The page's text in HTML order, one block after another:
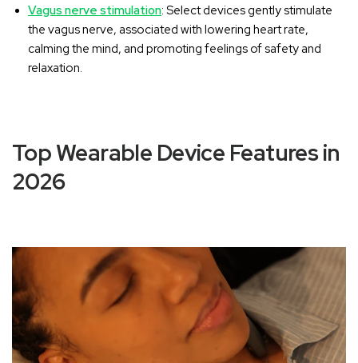
Vagus nerve stimulation: Select devices gently stimulate
the vagus nerve, associated with lowering heart rate,
calming the mind, and promoting feelings of safety and
relaxation.
Top Wearable Device Features in
2026